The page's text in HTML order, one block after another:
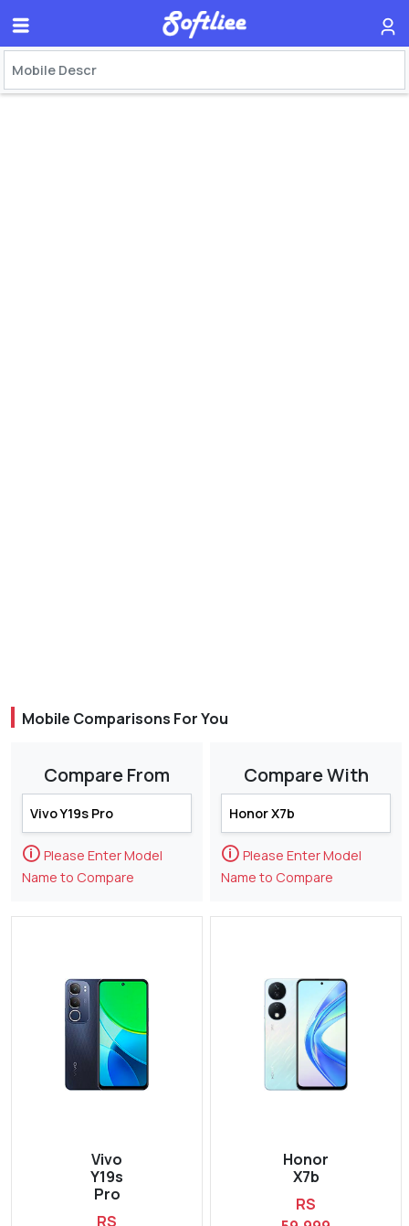
Mobile Comparisons For You
Compare From
🛈 Please Enter Model
Name to Compare
Vivo
Y19s
Pro
RS
Compare With
🛈 Please Enter Model
Name to Compare
Honor
X7b
RS